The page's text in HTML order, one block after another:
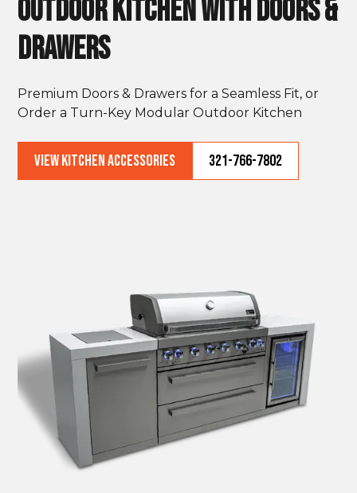
Outdoor Kitchen WITH DOORS &
DRAWERS
Premium Doors & Drawers for a Seamless Fit, or
Order a Turn-Key Modular Outdoor Kitchen
VIEW KITCHEN ACCESSORIES 321-766-7802